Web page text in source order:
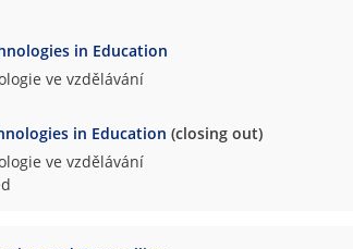
in Education
ve vzdělávání
in Education (closing out)
ve vzdělávání